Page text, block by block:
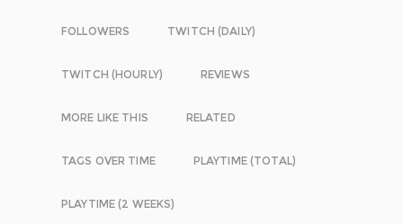
FOLLOWERS TWITCH (DAILY)
TWITCH (HOURLY) REVIEWS
MORE LIKE THIS RELATED
TAGS OVER TIME PLAYTIME (TOTAL)
PLAYTIME (2 WEEKS)